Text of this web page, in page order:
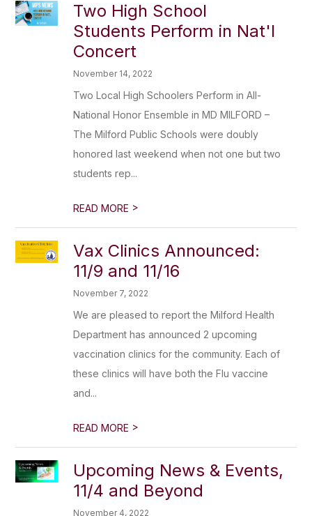
Two High School
Students Perform in Nat'l
Concert
November 14, 2022
Two Local High Schoolers Perform in All-
National Honor Ensemble in MD MILFORD –
The Milford Public Schools were doubly
honored last weekend when not one but two
students rep...
READ MORE >
Vax Clinics Announced:
11/9 and 11/16
November 7, 2022
We are pleased to report the Milford Health
Department has announced 2 upcoming
vaccination clinics for the community. Each of
these clinics will have both the Flu vaccine
and...
READ MORE >
Upcoming News & Events,
11/4 and Beyond
November 4, 2022